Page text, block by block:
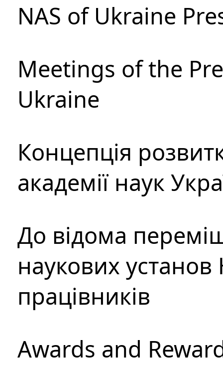
NAS of Ukraine
Meetings of the
Ukraine
Концепція
академії наук
До відома
наукових установ
працівників
Awards and